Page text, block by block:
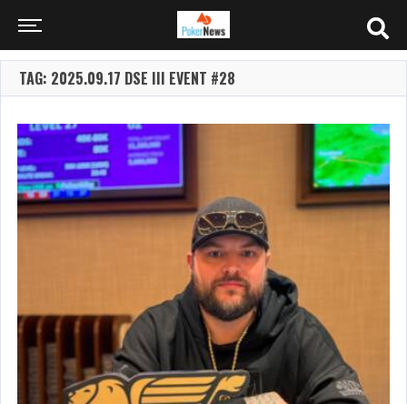
TAG: 2025.09.17 DSE III EVENT #28